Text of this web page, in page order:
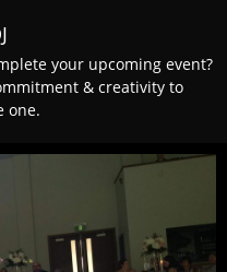
your upcoming event?
& creativity to
one.